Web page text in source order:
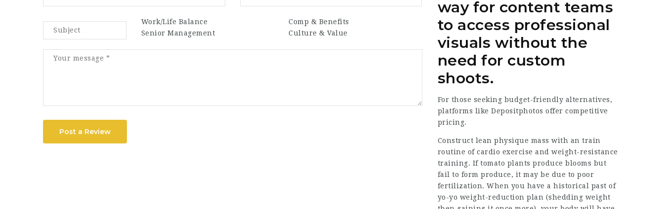
Work/Life Balance
Comp & Benefits
Senior Management
Culture & Value
Post a Review
way for content teams
to access professional
visuals without the
need for custom
shoots.
For those seeking budget-friendly alternatives,
platforms like Depositphotos offer competitive
pricing.
Construct lean physique mass with an train
routine of cardio exercise and weight-resistance
training. If tomato plants produce blooms but
fail to form produce, it may be due to poor
fertilization. When you have a historical past of
yo-yo weight-reduction plan (shedding weight